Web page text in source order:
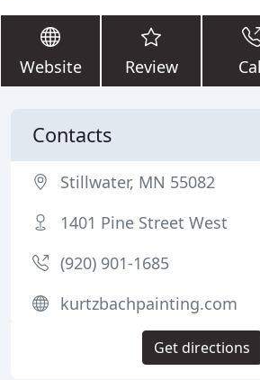
Website Review
Contacts
Stillwater, MN 55082
1401 Pine Street West
(920) 901-1685
kurtzbachpainting.com
Get directions